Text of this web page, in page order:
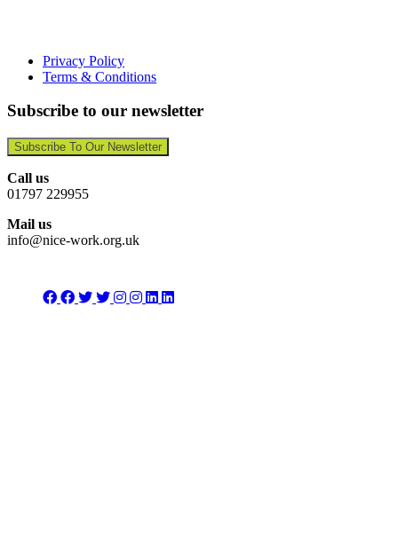
Privacy Policy
Terms & Conditions
Subscribe to our newsletter
Subscribe To Our Newsletter
Call us
01797 229955
Mail us
info@nice-work.org.uk